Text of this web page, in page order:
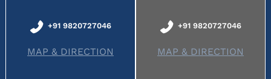
+91 9820727046
MAP & DIRECTION
+91 9820727046
MAP & DIRECTION